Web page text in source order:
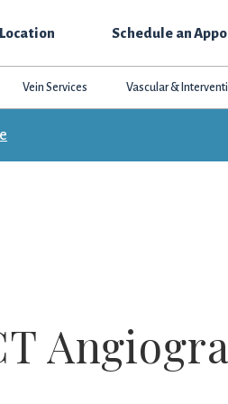
Schedule an
Vein Services Vascular &